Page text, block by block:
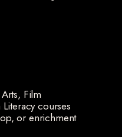
Film
courses
or enrichment